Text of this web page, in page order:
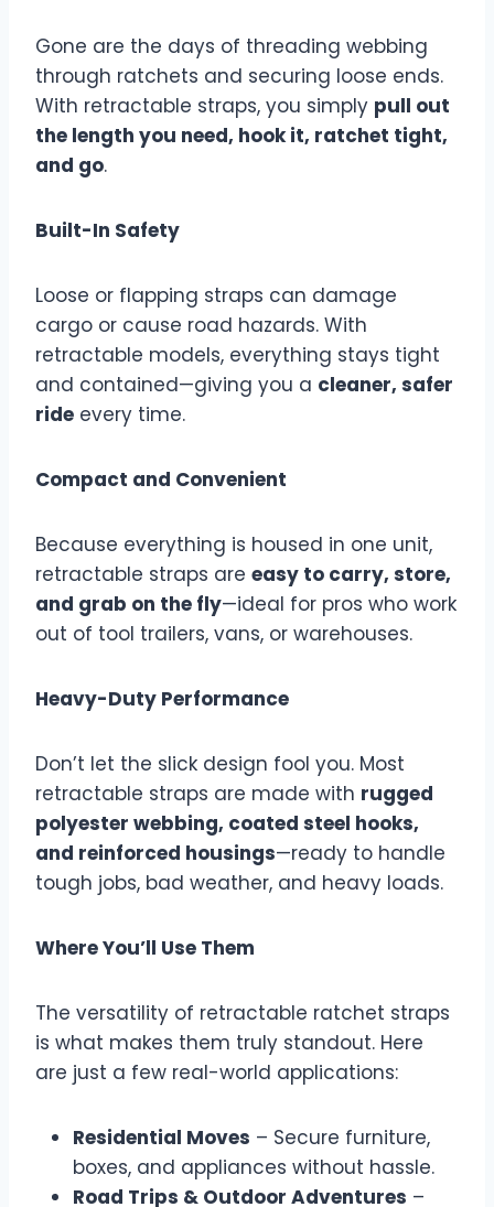
Gone are the days of threading webbing
through ratchets and securing loose ends.
With retractable straps, you simply pull out
the length you need, hook it, ratchet tight,
and go.
Built-In Safety
Loose or flapping straps can damage
cargo or cause road hazards. With
retractable models, everything stays tight
and contained—giving you a cleaner, safer
ride every time.
Compact and Convenient
Because everything is housed in one unit,
retractable straps are easy to carry, store,
and grab on the fly—ideal for pros who work
out of tool trailers, vans, or warehouses.
Heavy-Duty Performance
Don’t let the slick design fool you. Most
retractable straps are made with rugged
polyester webbing, coated steel hooks,
and reinforced housings—ready to handle
tough jobs, bad weather, and heavy loads.
Where You’ll Use Them
The versatility of retractable ratchet straps
is what makes them truly standout. Here
are just a few real-world applications:
Residential Moves – Secure furniture,
boxes, and appliances without hassle.
Road Trips & Outdoor Adventures –